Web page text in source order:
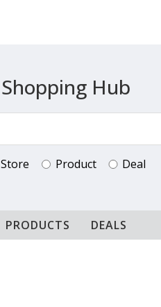
Shopping Hub
Store Product Deal
PRODUCTS DEALS